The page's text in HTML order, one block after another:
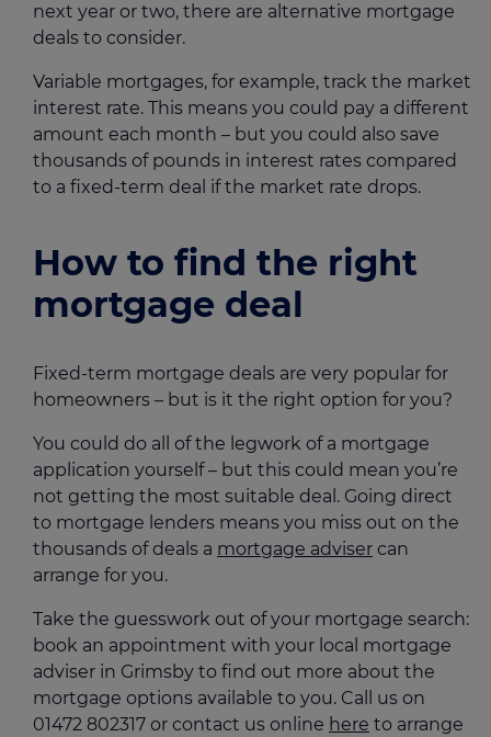
next year or two, there are alternative mortgage
deals to consider.
Variable mortgages, for example, track the market
interest rate. This means you could pay a different
amount each month – but you could also save
thousands of pounds in interest rates compared
to a fixed-term deal if the market rate drops.
How to find the right
mortgage deal
Fixed-term mortgage deals are very popular for
homeowners – but is it the right option for you?
You could do all of the legwork of a mortgage
application yourself – but this could mean you’re
not getting the most suitable deal. Going direct
to mortgage lenders means you miss out on the
thousands of deals a mortgage adviser can
arrange for you.
Take the guesswork out of your mortgage search:
book an appointment with your local mortgage
adviser in Grimsby to find out more about the
mortgage options available to you. Call us on
01472 802317 or contact us online here to arrange